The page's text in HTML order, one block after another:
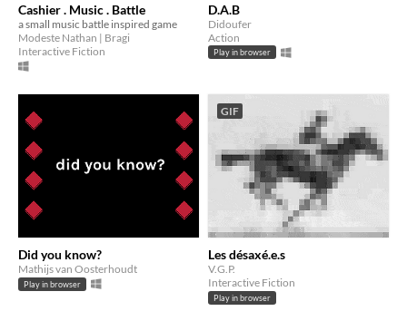
Cashier . Music . Battle
a small music battle inspired game
Modeste Nathan | Bragi
Interactive Fiction
D.A.B
Didoufer
Action
Play in browser
Did you know?
Mathijs van Oosterhoudt
Play in browser
GIF
Les désaxé.e.s
V.G.P.
Interactive Fiction
Play in browser